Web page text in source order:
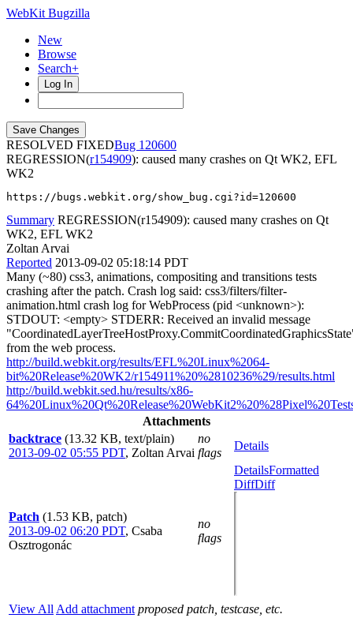
WebKit Bugzilla
New
Browse
Search+
Log In
RESOLVED FIXED
120600
REGRESSION(r154909): caused many crashes on Qt WK2, EFL
WK2
https://bugs.webkit.org/show_bug.cgi?id=120600
Summary REGRESSION(r154909): caused many crashes on Qt
WK2, EFL WK2
Zoltan Arvai
Reported 2013-09-02 05:18:14 PDT
Many (~80) css3, animations, compositing and transitions tests
crashing after the patch. Crash log said: css3/filters/filter-
animation.html crash log for WebProcess (pid <unknown>):
STDOUT: <empty> STDERR: Received an invalid message
from the web process.
http://build.webkit.org/results/EFL%20Linux%2064-
bit%20Release%20WK2/r154911%20%2810236%29/results.html
http://build.webkit.sed.hu/results/x86-
Attachments
backtrace (13.32 KB, text/plain)
2013-09-02 05:55 PDT, Zoltan Arvai
no
flags
Details
Patch (1.53 KB, patch)
2013-09-02 06:20 PDT, Csaba
Osztrogonác
no
flags
DetailsFormatted
DiffDiff
View All Add attachment proposed patch, testcase, etc.